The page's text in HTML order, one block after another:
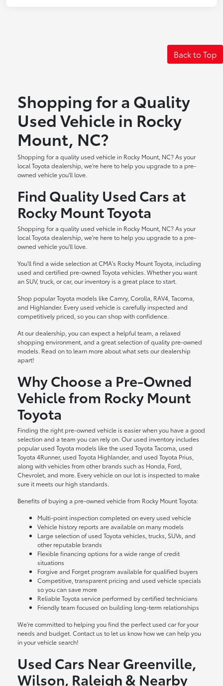
Back to Top
Shopping for a Quality
Used Vehicle in Rocky
Mount, NC?
Shopping for a quality used vehicle in Rocky Mount, NC? As your
local Toyota dealership, we're here to help you upgrade to a pre-
owned vehicle you'll love.
Find Quality Used Cars at
Rocky Mount Toyota
Shopping for a quality used vehicle in Rocky Mount, NC? As your
local Toyota dealership, we're here to help you upgrade to a pre-
owned vehicle you'll love.
You'll find a wide selection at CMA's Rocky Mount Toyota, including
used and certified pre-owned Toyota vehicles. Whether you want
an SUV, truck, or car, our inventory is a great place to start.
Shop popular Toyota models like Camry, Corolla, RAV4, Tacoma,
and Highlander. Every used vehicle is carefully inspected and
competitively priced, so you can shop with confidence.
At our dealership, you can expect a helpful team, a relaxed
shopping environment, and a great selection of quality pre-owned
models. Read on to learn more about what sets our dealership
apart!
Why Choose a Pre-Owned
Vehicle from Rocky Mount
Toyota
Finding the right pre-owned vehicle is easier when you have a good
selection and a team you can rely on. Our used inventory includes
popular used Toyota models like the used Toyota Tacoma, used
Toyota 4Runner, used Toyota Highlander, and used Toyota Prius,
along with vehicles from other brands such as Honda, Ford,
Chevrolet, and more. Every vehicle on our lot is inspected to make
sure it meets our high standards.
Benefits of buying a pre-owned vehicle from Rocky Mount Toyota:
Multi-point inspection completed on every used vehicle
Vehicle history reports are available on many models
Large selection of used Toyota vehicles, trucks, SUVs, and
other reputable brands
Flexible financing options for a wide range of credit
situations
Forgive and Forget program available for qualified buyers
Competitive, transparent pricing and used vehicle specials
so you can save more
Reliable Toyota service performed by certified technicians
Friendly team focused on building long-term relationships
We're committed to helping you find the perfect used car for your
needs and budget. Contact us to let us know how we can help you
in your vehicle search!
Used Cars Near Greenville,
Wilson, Raleigh & Nearby